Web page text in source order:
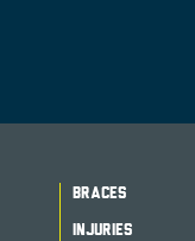
BRACES
INJURIES